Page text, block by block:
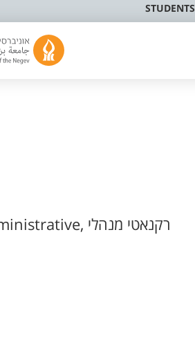
STUDENTS
Faculty of Health Sciences-administrative, רקנאטי מנהלי